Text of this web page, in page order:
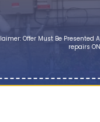
Offer Must Be Presented
repairs